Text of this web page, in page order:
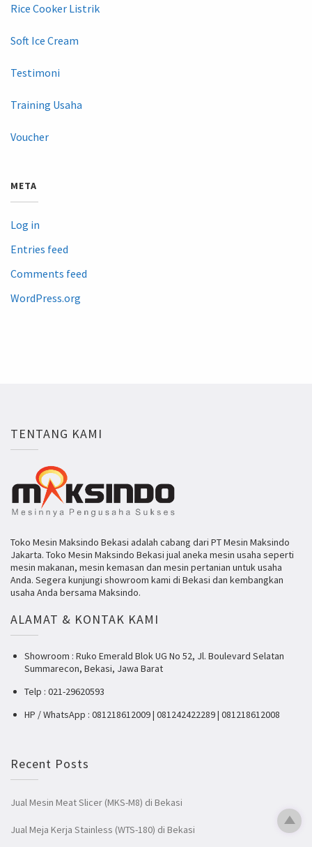
Rice Cooker Listrik
Soft Ice Cream
Testimoni
Training Usaha
Voucher
META
Log in
Entries feed
Comments feed
WordPress.org
TENTANG KAMI
Toko Mesin Maksindo Bekasi adalah cabang dari PT Mesin Maksindo
Jakarta. Toko Mesin Maksindo Bekasi jual aneka mesin usaha seperti
mesin makanan, mesin kemasan dan mesin pertanian untuk usaha
Anda. Segera kunjungi showroom kami di Bekasi dan kembangkan
usaha Anda bersama Maksindo.
ALAMAT & KONTAK KAMI
Showroom : Ruko Emerald Blok UG No 52, Jl. Boulevard Selatan
Summarecon, Bekasi, Jawa Barat
Telp : 021-29620593
HP / WhatsApp : 081218612009 | 081242422289 | 081218612008
Recent Posts
Jual Mesin Meat Slicer (MKS-M8) di Bekasi
Jual Meja Kerja Stainless (WTS-180) di Bekasi